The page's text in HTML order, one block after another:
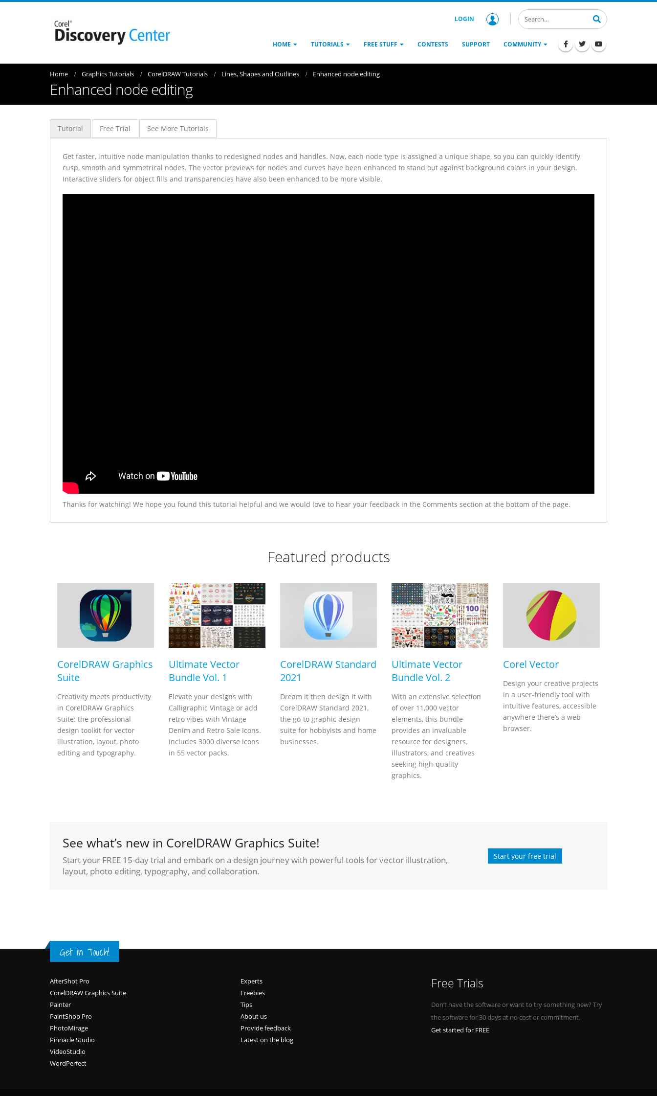
LOGIN
HOME TUTORIALS FREE STUFF CONTESTS SUPPORT COMMUNITY
Home Graphics Tutorials CorelDRAW Tutorials Lines, Shapes and Outlines Enhanced node editing
Enhanced node editing
Tutorial Free Trial See More Tutorials
Get faster, intuitive node manipulation thanks to redesigned nodes and handles. Now, each node type is assigned a unique shape, so you can quickly identify
cusp, smooth and symmetrical nodes. The vector previews for nodes and curves have been enhanced to stand out against background colors in your design.
Interactive sliders for object fills and transparencies have also been enhanced to be more visible.
Thanks for watching! We hope you found this tutorial helpful and we would love to hear your feedback in the Comments section at the bottom of the page.
Featured products
CorelDRAW Graphics
Suite
Creativity meets productivity
in CorelDRAW Graphics
Suite: the professional
design toolkit for vector
illustration, layout, photo
editing and typography.
Ultimate Vector
Bundle Vol. 1
Elevate your designs with
Calligraphic Vintage or add
retro vibes with Vintage
Denim and Retro Sale Icons.
Includes 3000 diverse icons
in 55 vector packs.
CorelDRAW Standard
2021
Dream it then design it with
CorelDRAW Standard 2021,
the go-to graphic design
suite for hobbyists and home
businesses.
Ultimate Vector
Bundle Vol. 2
With an extensive selection
of over 11,000 vector
elements, this bundle
provides an invaluable
resource for designers,
illustrators, and creatives
seeking high-quality
graphics.
Corel Vector
Design your creative projects
in a user-friendly tool with
intuitive features, accessible
anywhere there’s a web
browser.
See what’s new in CorelDRAW Graphics Suite!
Start your FREE 15-day trial and embark on a design journey with powerful tools for vector illustration,
layout, photo editing, typography, and collaboration.
Start your free trial
Get in Touch!
Footer
AfterShot Pro
CorelDRAW Graphics Suite
Painter
PaintShop Pro
PhotoMirage
Pinnacle Studio
VideoStudio
WordPerfect
Experts
Freebies
Tips
About us
Provide feedback
Latest on the blog
Free Trials
Don’t have the software or want to try something new? Try
the software for 30 days at no cost or commitment.
Get started for FREE